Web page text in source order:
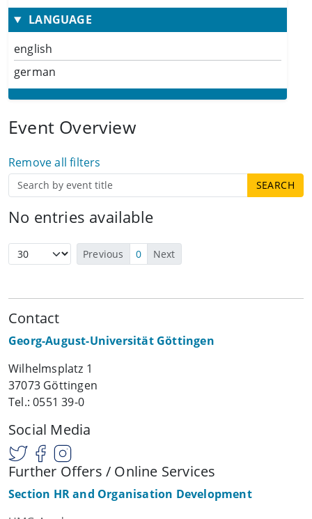
LANGUAGE
english
german
Event Overview
Remove all filters
No entries available
Previous 0 Next
Contact
Georg-August-Universität Göttingen
Wilhelmsplatz 1
37073 Göttingen
Tel.: 0551 39-0
Social Media
Further Offers / Online Services
Section HR and Organisation Development